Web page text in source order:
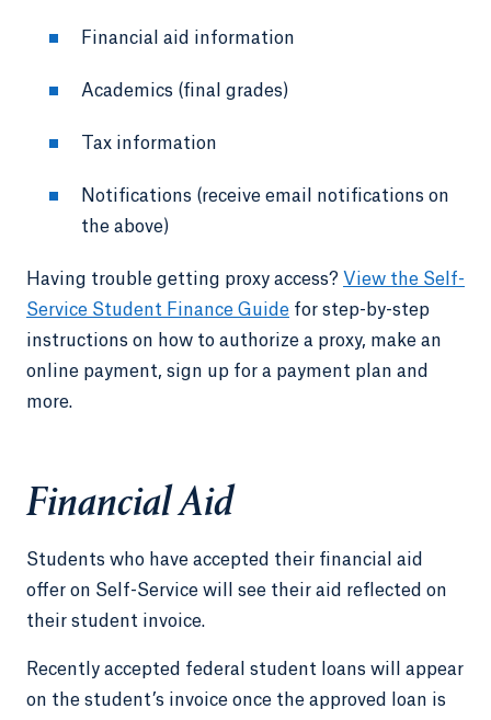
Financial aid information
Academics (final grades)
Tax information
Notifications (receive email notifications on
the above)
Having trouble getting proxy access? View the Self-
Service Student Finance Guide for step-by-step
instructions on how to authorize a proxy, make an
online payment, sign up for a payment plan and
more.
Financial Aid
Students who have accepted their financial aid
offer on Self-Service will see their aid reflected on
their student invoice.
Recently accepted federal student loans will appear
on the student’s invoice once the approved loan is